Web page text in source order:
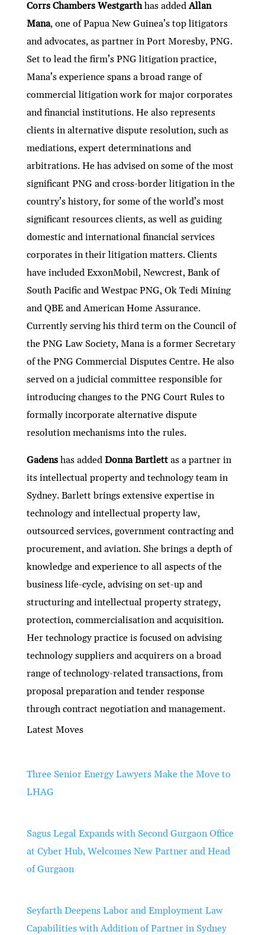
ke
dI
n
itt
er
e
b
o
o
k
ai
l
at
s
A
p
p
C
h
at
nt
e
Corrs Chambers Westgarthhas addedAllan
Mana, one of Papua New Guinea’s top litigators
and advocates, as partner in Port Moresby, PNG.
Set to lead the firm’s PNG litigation practice,
Mana’s experience spans a broad range of
commercial litigation work for major corporates
and financial institutions. He also represents
clients in alternative dispute resolution, such as
mediations, expert determinations and
arbitrations. He has advised on some of the most
significant PNG and cross-border litigation in the
country’s history, for some of the world’s most
significant resources clients, as well as guiding
domestic and international financial services
corporates in their litigation matters. Clients
have included ExxonMobil, Newcrest, Bank of
South Pacific and Westpac PNG, Ok Tedi Mining
and QBE and American Home Assurance.
Currently serving his third term on the Council of
the PNG Law Society, Mana is a former Secretary
of the PNG Commercial Disputes Centre. He also
served on a judicial committee responsible for
introducing changes to the PNG Court Rules to
formally incorporate alternative dispute
resolution mechanisms into the rules.
Gadenshas added Donna Bartlettas a partner in
its intellectual property and technology team in
Sydney. Barlett brings extensive expertise in
technology and intellectual property law,
outsourced services, government contracting and
procurement, and aviation. She brings a depth of
knowledge and experience to all aspects of the
business life-cycle, advising on set-up and
structuring and intellectual property strategy,
protection, commercialisation and acquisition.
Her technology practice is focused on advising
technology suppliers and acquirers on a broad
range of technology-related transactions, from
proposal preparation and tender response
through contract negotiation and management.
Latest Moves
Three Senior Energy Lawyers Make the Move to
LHAG
Sagus Legal Expands with Second Gurgaon Office
at Cyber Hub, Welcomes New Partner and Head
of Gurgaon
Seyfarth Deepens Labor and Employment Law
Capabilities with Addition of Partner in Sydney